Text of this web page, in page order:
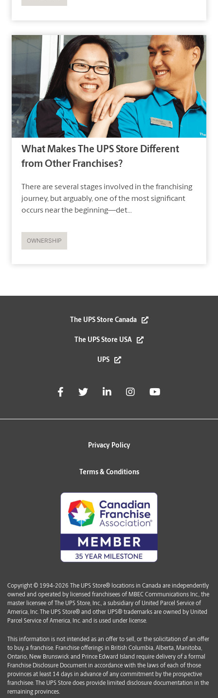
What Makes The UPS Store Different
from Other Franchises?
There are several stages involved in the franchising
journey, but arguably, one of the most significant
occurs near the beginning—det...
OWNERSHIP
The UPS Store Canada
The UPS Store USA
UPS
Privacy Policy
Terms & Conditions
Copyright © 1994-2026 The UPS Store® locations in Canada are independently
owned and operated by licensed franchisees of MBEC Communications Inc., the
master licensee of The UPS Store, Inc., a subsidiary of United Parcel Service of
America, Inc. The UPS Store® and other UPS® trademarks are owned by United
Parcel Service of America, Inc. and is used under license.
This information is not intended as an offer to sell, or the solicitation of an offer
to buy, a franchise. Franchise offerings in British Columbia, Alberta, Manitoba,
Ontario, New Brunswick and Prince Edward Island require delivery of a formal
Franchise Disclosure Document in accordance with the laws of each of those
provinces at least 14 days in advance of any commitment by the prospective
franchisee. The UPS Store does provide limited disclosure documentation in the
remaining provinces.